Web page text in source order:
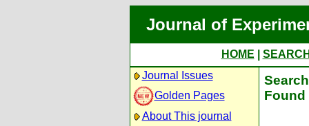
Journal of
HOME
Journal Issues
Golden Pages
About This journal
Found